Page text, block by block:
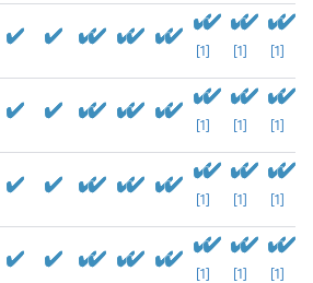
[1] [1] [1]
[1] [1] [1]
[1] [1] [1]
[1] [1] [1]